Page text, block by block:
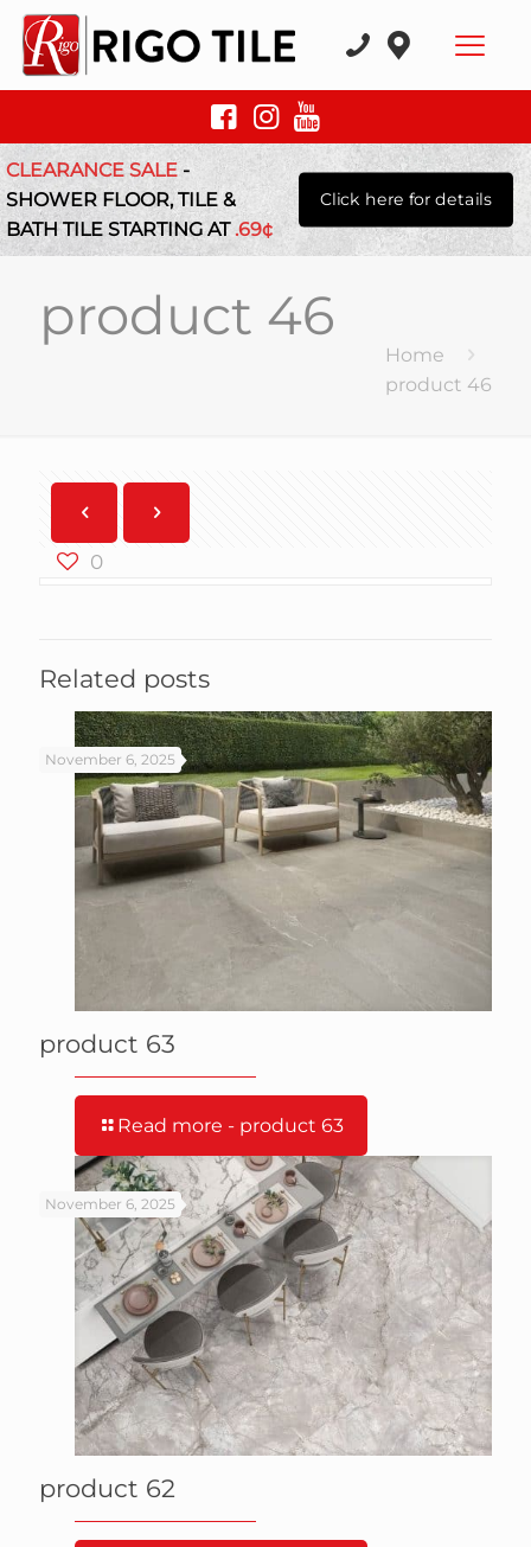
CLEARANCE SALE-
SHOWER FLOOR, TILE &
BATH TILE STARTING AT.69¢
Click here for details
product 46
Home
product 46
0
Related posts
November 6, 2025
product 63
Read more - product 63
November 6, 2025
product 62